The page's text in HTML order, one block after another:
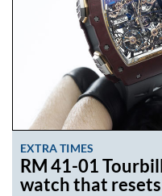
EXTRA TIMES
RM 41-01
watch that